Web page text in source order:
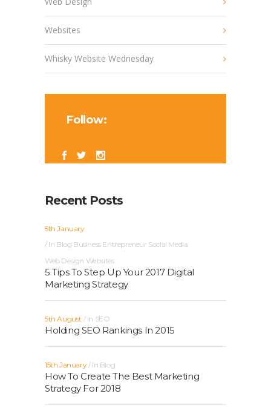
Websites
Whisky Website Wednesday
Follow:
Recent Posts
5th January
In Blog Business Entrepreneur Social Media
Web Design Websites
5 Tips To Step Up Your 2017 Digital
Marketing Strategy
5th August In SEO
Holding SEO Rankings In 2015
15th January In Blog
How To Create The Best Marketing
Strategy For 2018